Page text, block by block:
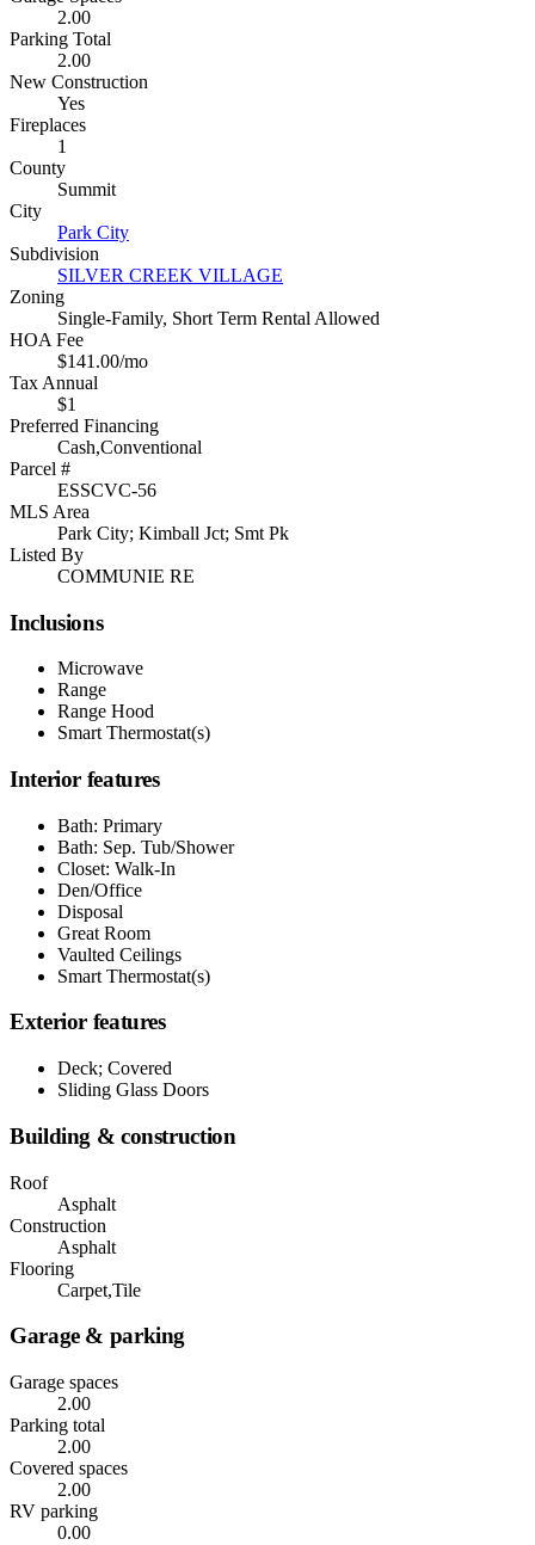
2.00
Parking Total
2.00
New Construction
Yes
Fireplaces
1
County
Summit
City
Park City
Subdivision
SILVER CREEK VILLAGE
Zoning
Single-Family, Short Term Rental Allowed
HOA Fee
$141.00/mo
Tax Annual
$1
Preferred Financing
Cash,Conventional
Parcel #
ESSCVC-56
MLS Area
Park City; Kimball Jct; Smt Pk
Listed By
COMMUNIE RE
Inclusions
Microwave
Range
Range Hood
Smart Thermostat(s)
Interior features
Bath: Primary
Bath: Sep. Tub/Shower
Closet: Walk-In
Den/Office
Disposal
Great Room
Vaulted Ceilings
Smart Thermostat(s)
Exterior features
Deck; Covered
Sliding Glass Doors
Building & construction
Roof
Asphalt
Construction
Asphalt
Flooring
Carpet,Tile
Garage & parking
Garage spaces
2.00
Parking total
2.00
Covered spaces
2.00
RV parking
0.00